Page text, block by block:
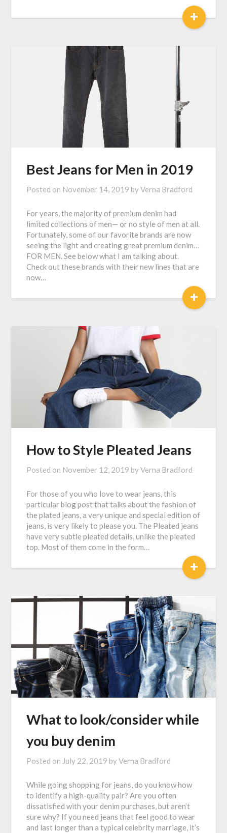
+
Best Jeans for Men in 2019
Posted on November 14, 2019 byVerna Bradford
For years, the majority of premium denim had
limited collections of men— or no style of men at all.
Fortunately, some of our favorite brands are now
seeing the light and creating great premium denim…
FOR MEN. See below what I am talking about.
Check out these brands with their new lines that are
now…
+
How to Style Pleated Jeans
Posted on November 12, 2019 byVerna Bradford
For those of you who love to wear jeans, this
particular blog post that talks about the fashion of
the plated jeans, a very unique and special edition of
jeans, is very likely to please you. The Pleated jeans
have very subtle pleated details, unlike the pleated
top. Most of them come in the form…
+
What to look/consider while
you buy denim
Posted on July 22, 2019 byVerna Bradford
While going shopping for jeans, do you know how
to identify a high-quality pair? Are you often
dissatisfied with your denim purchases, but aren’t
sure why? If you need jeans that feel good to wear
and last longer than a typical celebrity marriage, it’s